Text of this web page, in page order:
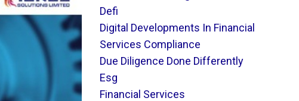
Defi
Digital Developments In Financial
Services Compliance
Due Diligence Done Differently
Esg
Financial Services